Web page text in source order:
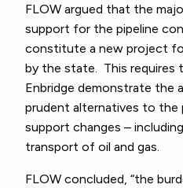
FLOW argued that the
support for the pipeline
constitute a new project
by the state. This
Enbridge demonstrate the
prudent alternatives to the
support changes –
transport of oil and gas.
FLOW concluded, “the